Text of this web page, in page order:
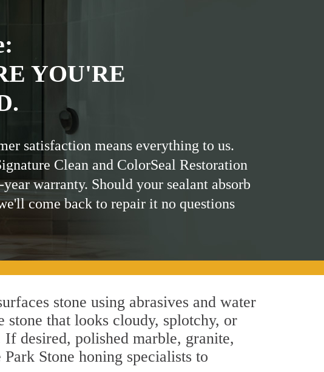
YOU'RE
satisfaction means everything to us.
Clean and ColorSeal Restoration
warranty. Should your sealant absorb
come back to repair it no questions
stone using abrasives and water
that looks cloudy, splotchy, or
desired, polished marble, granite,
Stone honing specialists to